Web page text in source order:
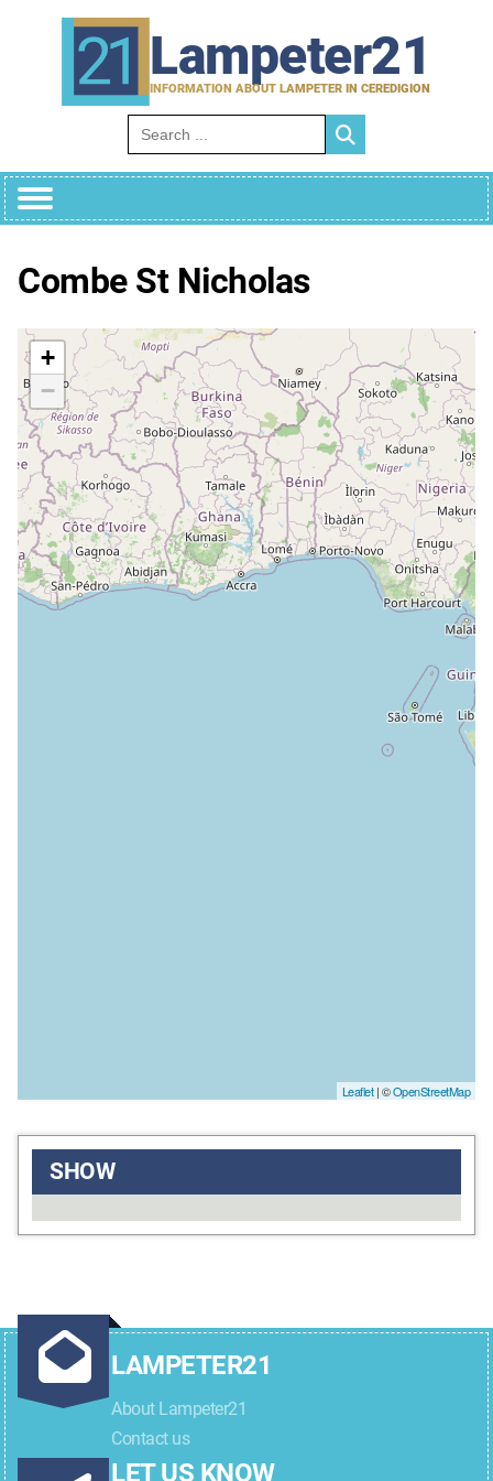
Lampeter21
INFORMATION ABOUT LAMPETER IN CEREDIGION
Search for:
Combe St Nicholas
+
−
Leaflet| ©OpenStreetMap
SHOW
LAMPETER21
About Lampeter21
Contact us
LET US KNOW